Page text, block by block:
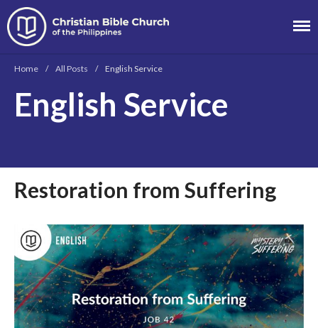
About
Ministries
News
Chinese Service
English Service
Tagalog Service
Message Series
Full Archive
Home / All Posts / English Service
English Service
Restoration from Suffering